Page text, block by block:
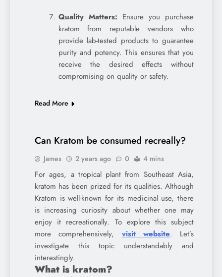
Quality Matters: Ensure you purchase
kratom from reputable vendors who
provide lab-tested products to guarantee
purity and potency. This ensures that you
receive the desired effects without
compromising on quality or safety.
Read More
Can Kratom be consumed recreally?
James 2 years ago 0 4 mins
For ages, a tropical plant from Southeast Asia,
kratom has been prized for its qualities. Although
Kratom is well-known for its medicinal use, there
is increasing curiosity about whether one may
enjoy it recreationally. To explore this subject
more comprehensively, visit website. Let’s
investigate this topic understandably and
interestingly.
What is kratom?